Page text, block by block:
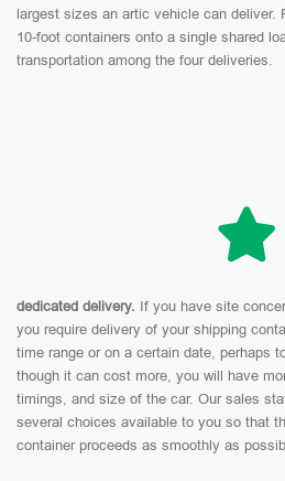
largest sizes an artic vehicle can deliver.
10-foot containers onto a single shared
transportation among the four deliveries.
dedicated delivery. If you have site
you require delivery of your shipping
time range or on a certain date, perhaps
though it can cost more, you will have
timings, and size of the car. Our sales
several choices available to you so that
container proceeds as smoothly as